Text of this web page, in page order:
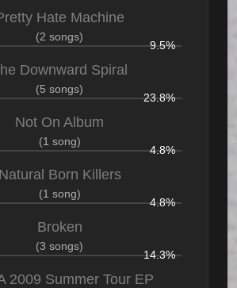
Hate Machine
(2 songs)
9.5%
Downward Spiral
(5 songs)
23.8%
Not On Album
(1 song)
4.8%
Natural Born Killers
(1 song)
4.8%
Broken
(3 songs)
14.3%
2009 Summer Tour EP